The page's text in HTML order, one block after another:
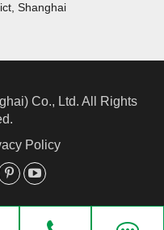
Shanghai
Co., Ltd. All Rights
Policy